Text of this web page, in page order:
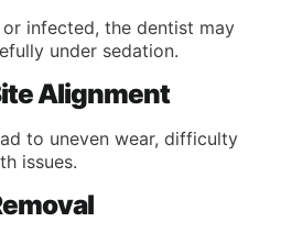
infected, the dentist may
under sedation.
Alignment
to uneven wear, difficulty
issues.